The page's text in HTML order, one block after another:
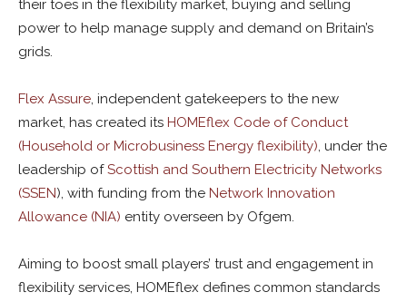
their toes in the flexibility market, buying and selling
power to help manage supply and demand on Britain’s
grids.
Flex Assure, independent gatekeepers to the new
market, has created its HOMEflex Code of Conduct
(Household or Microbusiness Energy flexibility), under the
leadership ofScottish and Southern Electricity Networks
(SSEN), with funding from the Network Innovation
Allowance (NIA) entity overseen by Ofgem.
Aiming to boost small players’ trust and engagement in
flexibility services, HOMEflex defines common standards